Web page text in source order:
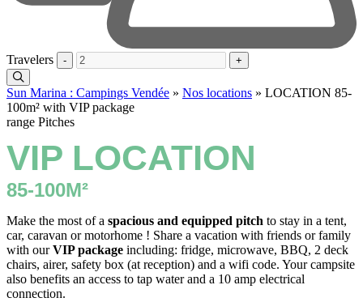
Travelers - +
Sun Marina : Campings Vendée » Nos locations » LOCATION 85-
100m² with VIP package
range Pitches
VIP LOCATION
85-100M²
Make the most of a spacious and equipped pitch to stay in a tent,
car, caravan or motorhome ! Share a vacation with friends or family
with ourVIP package including: fridge, microwave, BBQ, 2 deck
chairs, airer, safety box (at reception) and a wifi code. Your campsite
also benefits an access to tap water and a 10 amp electrical
connection.